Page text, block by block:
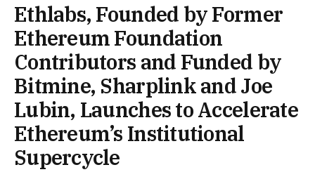
Ethlabs, Founded by Former
Ethereum Foundation
Contributors and Funded by
Bitmine, Sharplink and Joe
Lubin, Launches to Accelerate
Ethereum’s Institutional
Supercycle